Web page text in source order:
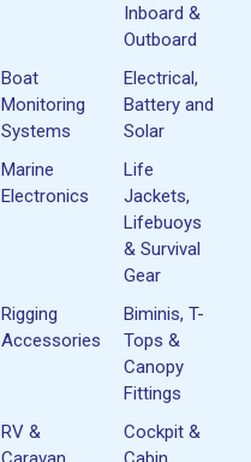
Inboard &
Outboard
Boat
Monitoring
Systems
Electrical,
Battery and
Solar
Marine
Electronics
Life
Jackets,
Lifebuoys
& Survival
Gear
Rigging
Accessories
Biminis, T-
Tops &
Canopy
Fittings
RV &
Cockpit &